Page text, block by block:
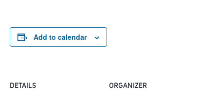
Add to calendar
DETAILS ORGANIZER